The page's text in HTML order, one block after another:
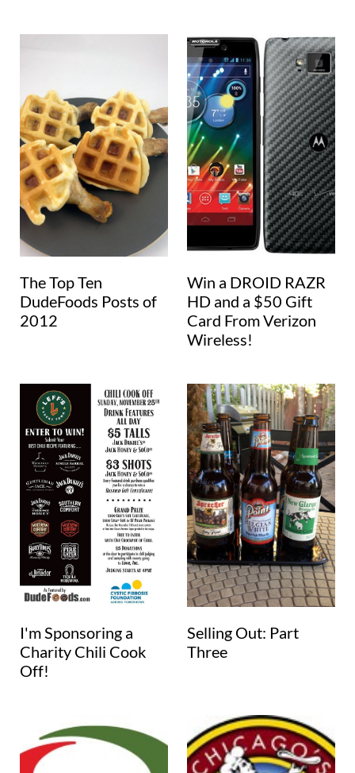
The Top Ten
DudeFoods Posts of
2012
Win a DROID RAZR
HD and a $50 Gift
Card From Verizon
Wireless!
I'm Sponsoring a
Charity Chili Cook
Off!
Selling Out: Part
Three